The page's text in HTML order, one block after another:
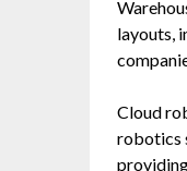
layouts,
Cloud
robotics